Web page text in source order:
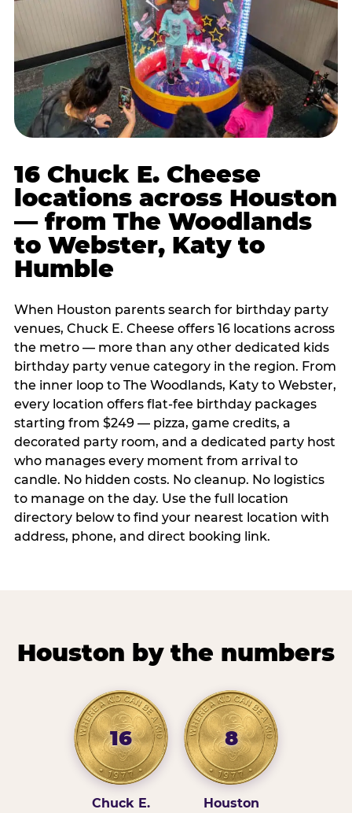
16 Chuck E. Cheese
locations across Houston
— from The Woodlands
to Webster, Katy to
Humble
When Houston parents search for birthday party
venues, Chuck E. Cheese offers 16 locations across
the metro — more than any other dedicated kids
birthday party venue category in the region. From
the inner loop to The Woodlands, Katy to Webster,
every location offers flat-fee birthday packages
starting from $249 — pizza, game credits, a
decorated party room, and a dedicated party host
who manages every moment from arrival to
candle. No hidden costs. No cleanup. No logistics
to manage on the day. Use the full location
directory below to find your nearest location with
address, phone, and direct booking link.
Houston by the numbers
16
Chuck E.
8
Houston